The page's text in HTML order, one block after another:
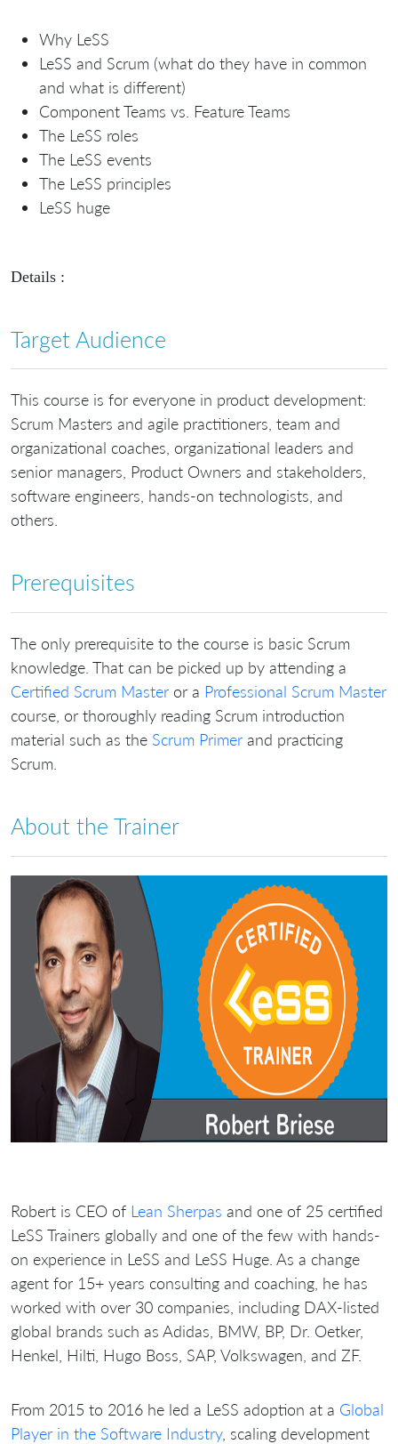
Why LeSS
LeSS and Scrum (what do they have in common
and what is different)
Component Teams vs. Feature Teams
The LeSS roles
The LeSS events
The LeSS principles
LeSS huge
Details :
Target Audience
This course is for everyone in product development:
Scrum Masters and agile practitioners, team and
organizational coaches, organizational leaders and
senior managers, Product Owners and stakeholders,
software engineers, hands-on technologists, and
others.
Prerequisites
The only prerequisite to the course is basic Scrum
knowledge. That can be picked up by attending a
Certified Scrum Master or a Professional Scrum Master
course, or thoroughly reading Scrum introduction
material such as the Scrum Primer and practicing
Scrum.
About the Trainer
Robert is CEO of Lean Sherpas and one of 25 certified
LeSS Trainers globally and one of the few with hands-
on experience in LeSS and LeSS Huge. As a change
agent for 15+ years consulting and coaching, he has
worked with over 30 companies, including DAX-listed
global brands such as Adidas, BMW, BP, Dr. Oetker,
Henkel, Hilti, Hugo Boss, SAP, Volkswagen, and ZF.
From 2015 to 2016 he led a LeSS adoption at a Global
Player in the Software Industry, scaling development